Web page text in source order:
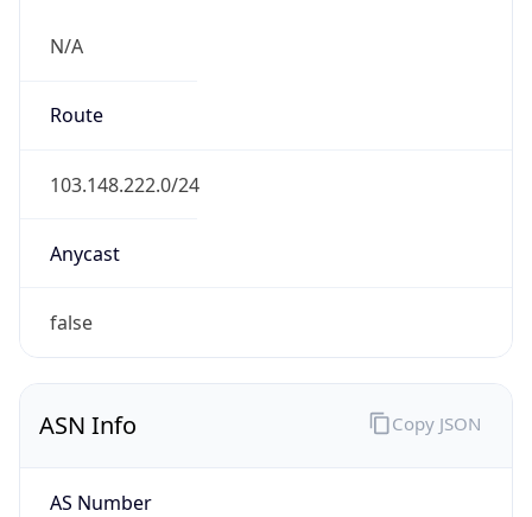
N/A
Route
103.148.222.0/24
Anycast
false
ASN Info
AS Number
Copy JSON